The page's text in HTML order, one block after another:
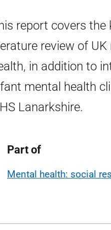
report covers the
review of
in addition to
mental health
Lanarkshire.
Part of
Mental health: social